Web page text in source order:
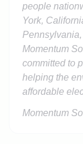
people
York,
Momentum
committed to
helping the
affordable
Momentum